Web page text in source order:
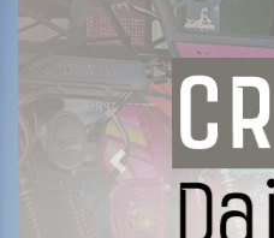
Previous